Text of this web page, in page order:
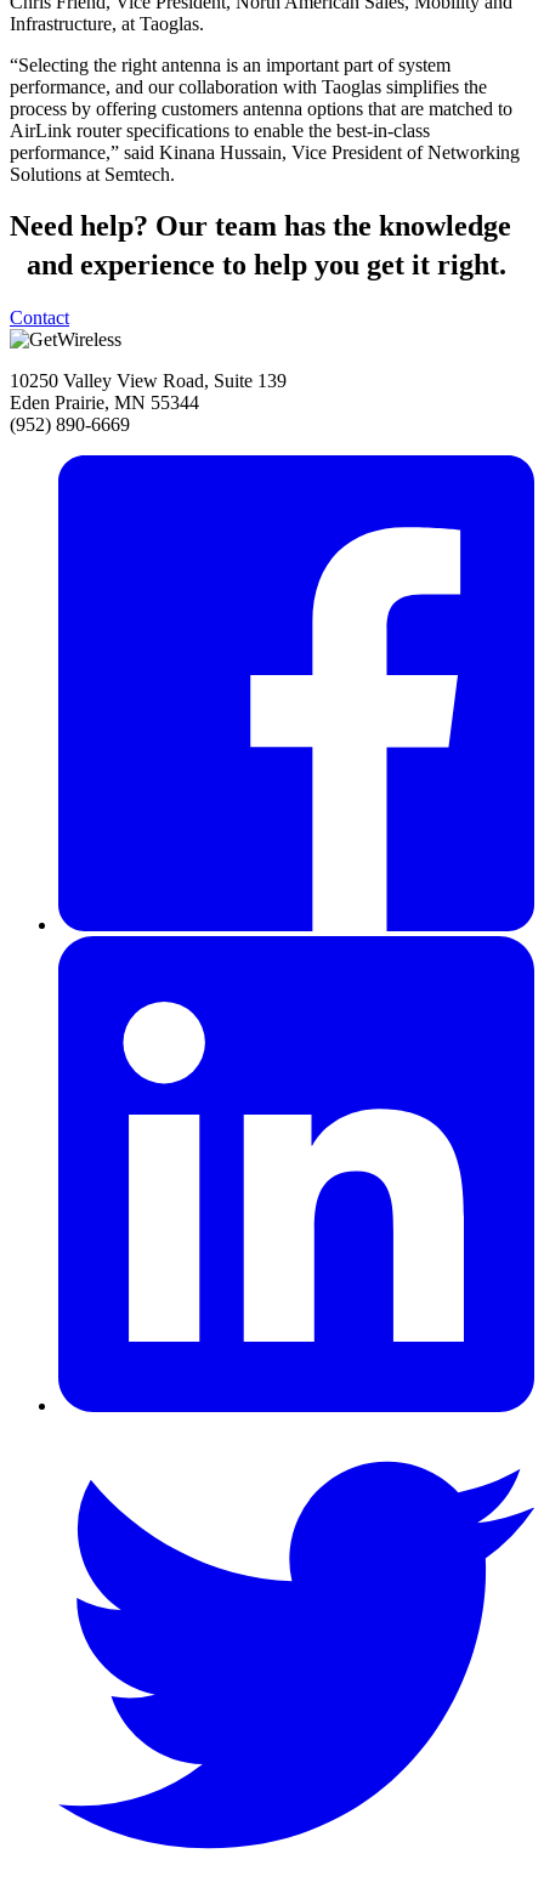
Infrastructure, at Taoglas.
“Selecting the right antenna is an important part of system
performance, and our collaboration with Taoglas simplifies the
process by offering customers antenna options that are matched to
AirLink router specifications to enable the best-in-class
performance,” said Kinana Hussain, Vice President of Networking
Solutions at Semtech.
Need help? Our team has the knowledge
and experience to help you get it right.
Contact
10250 Valley View Road, Suite 139
Eden Prairie, MN 55344
(952) 890-6669